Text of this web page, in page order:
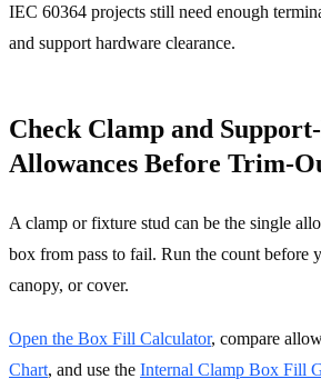
IEC 60364 projects still need enough
and support hardware clearance.
Check Clamp and
Allowances Before Trim-
A clamp or fixture stud can be the single
box from pass to fail. Run the count before
canopy, or cover.
Open the Box Fill Calculator, compare
Chart, and use the Internal Clamp Box Fill